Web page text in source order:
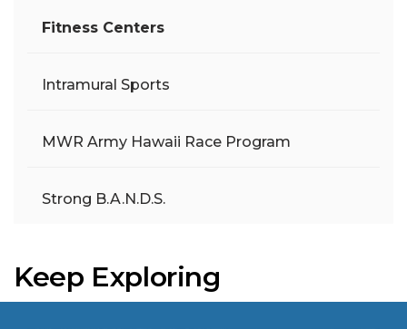
Fitness Centers
Intramural Sports
MWR Army Hawaii Race Program
Strong B.A.N.D.S.
Keep Exploring